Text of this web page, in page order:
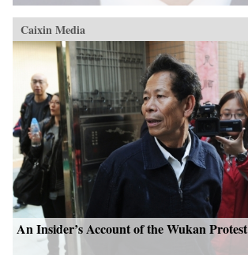
Caixin Media
An Insider’s Account of the Wukan Protest